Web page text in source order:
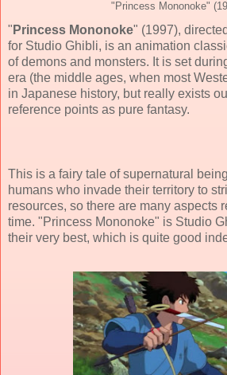
"Princess Mononoke"
" Princess Mononoke" (1997),
for Studio Ghibli, is an animation
of demons and monsters. It is set
era (the middle ages, when most
in Japanese history, but really exists
reference points as pure fantasy.
This is a fairy tale of supernatural
humans who invade their territory to
resources, so there are many aspects
time. "Princess Mononoke" is Studio
their very best, which is quite good